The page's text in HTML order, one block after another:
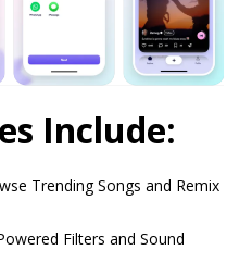
Include:
Trending Songs and Remix
Filters and Sound